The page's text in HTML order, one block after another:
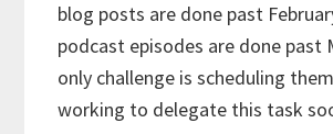
blog posts are done past
podcast episodes are done past
only challenge is scheduling
working to delegate this task